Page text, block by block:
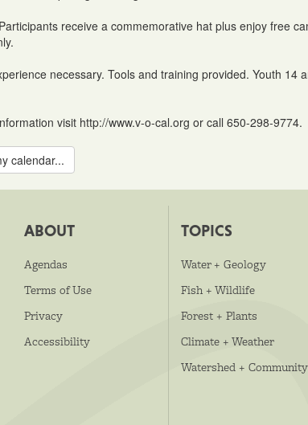
receive a commemorative hat plus enjoy free
necessary. Tools and training provided. Youth
visit http://www.v-o-cal.org or call 650-298-9774.
calendar...
ABOUT
Agendas
Terms of Use
Privacy
Accessibility
TOPICS
Water + Geology
Fish + Wildlife
Forest + Plants
Climate + Weather
Watershed + Community